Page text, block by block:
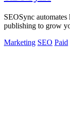
SEOSync
publishing to grow
Marketing SEO Paid